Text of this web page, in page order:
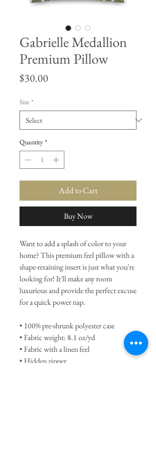
Gabrielle Medallion
Premium Pillow
$30.00
Size *
Quantity *
Add to Cart
Buy Now
Want to add a splash of color to your
home? This premium feel pillow with a
shape-retaining insert is just what you're
looking for! It'll make any room
luxurious and provide the perfect excuse
for a quick power nap.
• 100% pre-shrunk polyester case
• Fabric weight: 8.1 oz/yd
• Fabric with a linen feel
• Hidden zipper